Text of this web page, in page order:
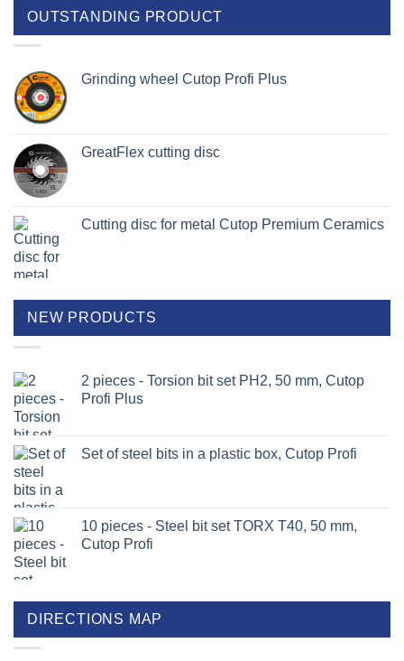
OUTSTANDING PRODUCT
Grinding wheel Cutop Profi Plus
GreatFlex cutting disc
Cutting disc for metal Cutop Premium Ceramics
NEW PRODUCTS
2 pieces - Torsion bit set PH2, 50 mm, Cutop
Profi Plus
Set of steel bits in a plastic box, Cutop Profi
10 pieces - Steel bit set TORX T40, 50 mm,
Cutop Profi
DIRECTIONS MAP